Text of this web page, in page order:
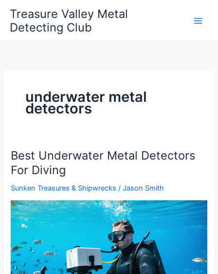
content
Treasure Valley Metal
Detecting Club
underwater metal
detectors
Best Underwater Metal Detectors
For Diving
Sunken Treasures & Shipwrecks /Jason Smith